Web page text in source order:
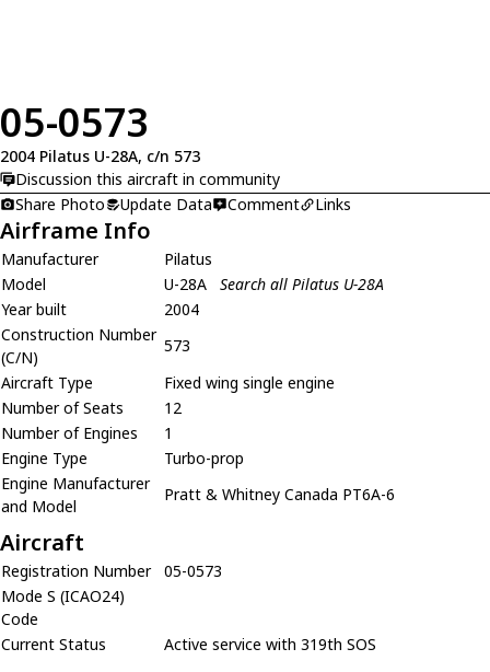
05-0573
2004 Pilatus U-28A, c/n 573
Discussion this aircraft in community
Share Photo
Update Data Comment Links
Airframe Info
Manufacturer
Pilatus
Model
U-28A
Search all Pilatus U-28A
Year built
2004
Construction Number
(C/N)
573
Aircraft Type
Fixed wing single engine
Number of Seats
12
Number of Engines
1
Engine Type
Turbo-prop
Engine Manufacturer
and Model
Pratt & Whitney Canada PT6A-6
Aircraft
Registration Number
05-0573
Mode S (ICAO24)
Code
Current Status
Active service with 319th SOS